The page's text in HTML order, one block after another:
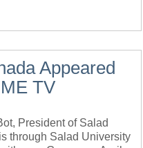
Appeared
TV
President of Salad
through Salad University